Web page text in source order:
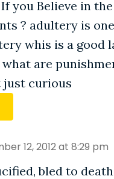
you Believe in
? adultery is
whis is a good
are
just curious
12, 2012 at 8:29 pm
bled to